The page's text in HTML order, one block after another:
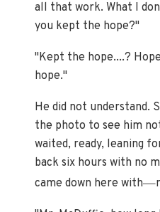
all that work. What I
you kept the hope?"
"Kept the hope....?
hope."
He did not understand.
the photo to see him
waited, ready, leaning
back six hours with no
came down here with—